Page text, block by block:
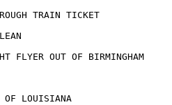
TRAIN TICKET
FLYER OUT OF BIRMINGHAM
OF LOUISIANA